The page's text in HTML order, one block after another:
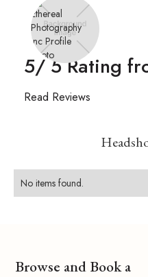
5/ 5 Rating
Read Reviews
No items found.
Browse and Book a